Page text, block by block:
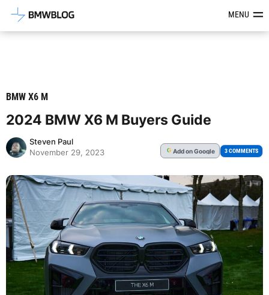
Latest BMW News, Reviews &MENU
BMW X6 M
2024 BMW X6 M Buyers Guide
Steven Paul
November 29, 2023
G Addon Google 3 COMMENTS